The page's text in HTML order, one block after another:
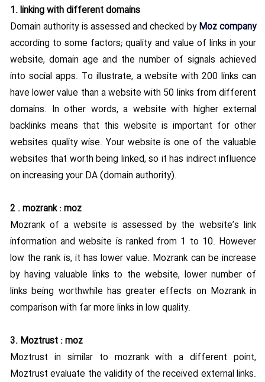
Contact US
1. linking with different domains
Domain authority is assessed and checked byMoz company
according to some factors; quality and value of links in your
website, domain age and the number of signals achieved
into social apps. To illustrate, a website with 200 links can
have lower value than a website with 50 links from different
domains. In other words, a website with higher external
backlinks means that this website is important for other
websites quality wise. Your website is one of the valuable
websites that worth being linked, so it has indirect influence
on increasing your DA (domain authority).
2 . mozrank : moz
Mozrank of a website is assessed by the website’s link
information and website is ranked from 1 to 10. However
low the rank is, it has lower value. Mozrank can be increase
by having valuable links to the website, lower number of
links being worthwhile has greater effects on Mozrank in
comparison with far more links in low quality.
3. Moztrust : moz
Moztrust in similar to mozrank with a different point,
Moztrust evaluate the validity of the received external links.